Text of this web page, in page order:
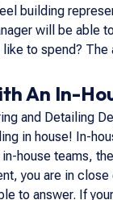
building
will be able
like to spend?
An In-
and Detailing
in house! In-
house teams,
you are in
to answer. If